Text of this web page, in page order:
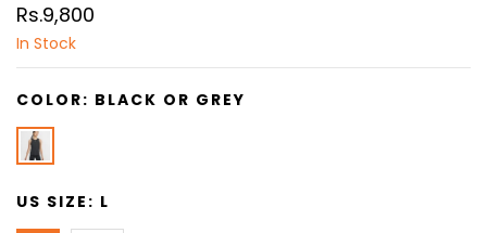
Rs.9,800
In Stock
COLOR: BLACK OR GREY
US SIZE: L